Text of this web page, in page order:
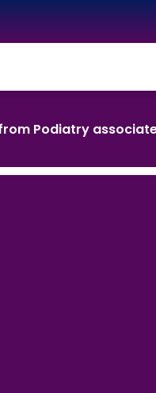
Podiatry